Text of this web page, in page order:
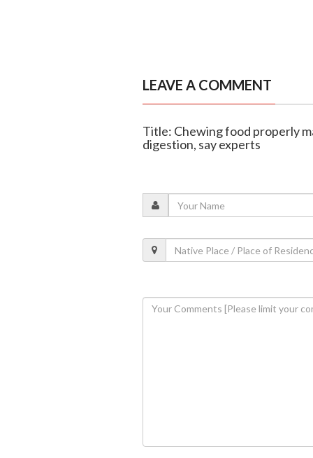
LEAVE A COMMENT
Title: Chewing food properly
digestion, say experts